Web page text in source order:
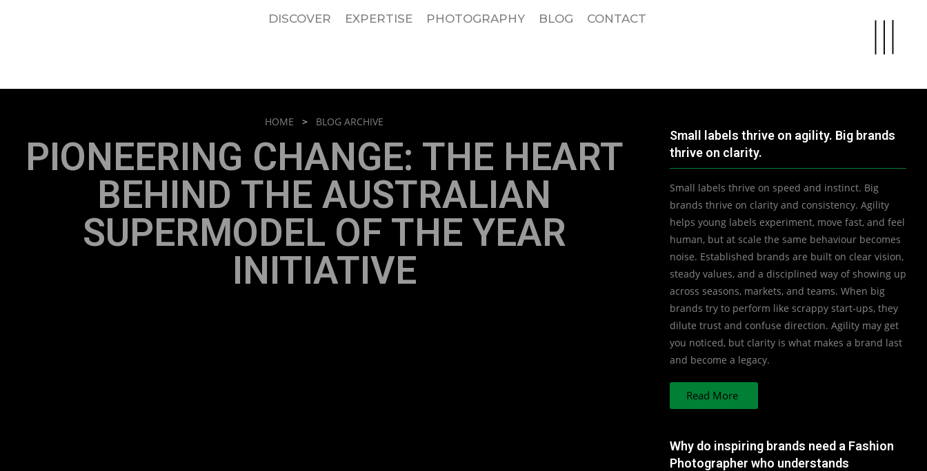
DISCOVER EXPERTISE PHOTOGRAPHY BLOG CONTACT
HOME > BLOG ARCHIVE
PIONEERING CHANGE: THE HEART
BEHIND THE AUSTRALIAN
SUPERMODEL OF THE YEAR
INITIATIVE
Small labels thrive on agility. Big brands
thrive on clarity.
Small labels thrive on speed and instinct. Big
brands thrive on clarity and consistency. Agility
helps young labels experiment, move fast, and feel
human, but at scale the same behaviour becomes
noise. Established brands are built on clear vision,
steady values, and a disciplined way of showing up
across seasons, markets, and teams. When big
brands try to perform like scrappy start-ups, they
dilute trust and confuse direction. Agility may get
you noticed, but clarity is what makes a brand last
and become a legacy.
Read More
Why do inspiring brands need a Fashion
Photographer who understands